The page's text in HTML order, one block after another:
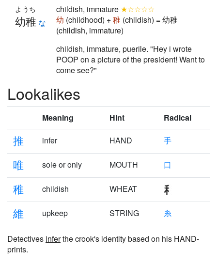
幼稚
ようち
な
childish, immature ★☆☆☆☆
幼 (childhood) +稚 (childish) = 幼稚
(childish, immature)
childish, immature, puerile. "Hey i wrote
POOP on a picture of the president! Want to
come see?"
Lookalikes
Meaning Hint Radical
推 infer HAND 手
唯 sole or only MOUTH 口
稚 childish WHEAT
維 upkeep STRING 糸
Detectives inferthe crook's identity based on his HAND-
prints.